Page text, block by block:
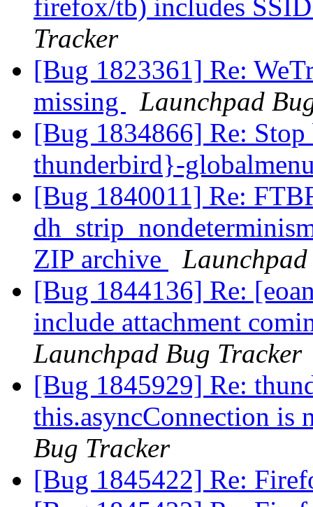
firefox/tb) includes
Tracker
[Bug 1823361] Re:
missing
Launchpad
[Bug 1834866] Re:
thunderbird}-
[Bug 1840011] Re:
ZIP archive
[Bug 1844136] Re:
include attachment
Launchpad Bug Tracker
[Bug 1845929] Re:
this.asyncConnection
Bug Tracker
[Bug 1845422] Re: